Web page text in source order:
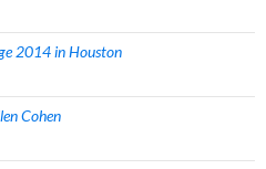
2014 in Houston
Cohen